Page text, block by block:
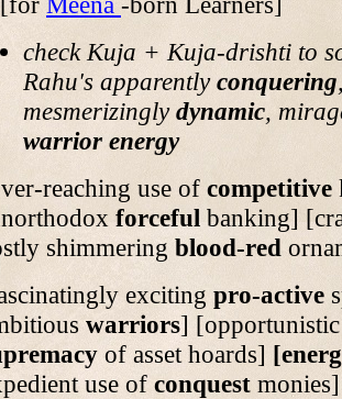
check Kuja + Kuja-drishti to
Rahu's apparentlyconquering
mesmerizinglydynamic,
warrior energy
reaching use of competitive
forceful banking]
shimmering blood-red
exciting pro-active
warriors]
of asset hoards]
use of conquest monies]